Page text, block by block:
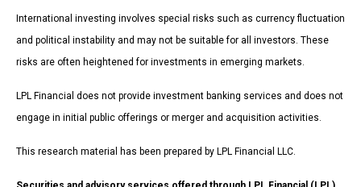
International investing involves special risks such as currency fluctuation
and political instability and may not be suitable for all investors. These
risks are often heightened for investments in emerging markets.
LPL Financial does not provide investment banking services and does not
engage in initial public offerings or merger and acquisition activities.
This research material has been prepared by LPL Financial LLC.